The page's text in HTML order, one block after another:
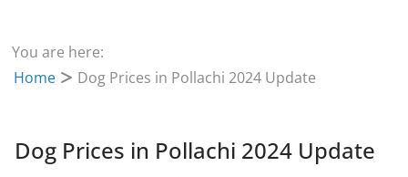
You are here:
Home
Dog Prices in Pollachi 2024 Update
Dog Prices in Pollachi 2024 Update